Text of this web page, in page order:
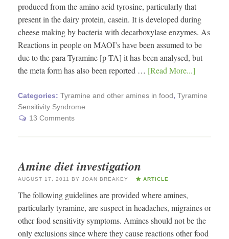
produced from the amino acid tyrosine, particularly that
present in the dairy protein, casein. It is developed during
cheese making by bacteria with decarboxylase enzymes. As
Reactions in people on MAOI’s have been assumed to be
due to the para Tyramine [p-TA] it has been analysed, but
the meta form has also been reported … [Read More...]
Categories: Tyramine and other amines in food, Tyramine
Sensitivity Syndrome
13 Comments
Amine diet investigation
AUGUST 17, 2011 BY JOAN BREAKEY ARTICLE
The following guidelines are provided where amines,
particularly tyramine, are suspect in headaches, migraines or
other food sensitivity symptoms. Amines should not be the
only exclusions since where they cause reactions other food